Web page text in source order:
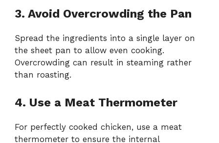
3. Avoid Overcrowding the Pan
Spread the ingredients into a single layer on
the sheet pan to allow even cooking.
Overcrowding can result in steaming rather
than roasting.
4. Use a Meat Thermometer
For perfectly cooked chicken, use a meat
thermometer to ensure the internal